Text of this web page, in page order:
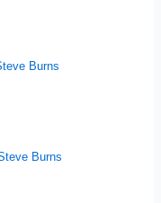
Burns
Burns